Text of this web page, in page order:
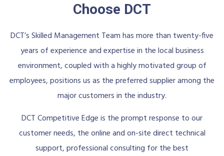
Choose DCT
DCT’s Skilled Management Team has more than twenty-five
years of experience and expertise in the local business
environment, coupled with a highly motivated group of
employees, positions us as the preferred supplier among the
major customers in the industry.
DCT Competitive Edge is the prompt response to our
customer needs, the online and on-site direct technical
support, professional consulting for the best